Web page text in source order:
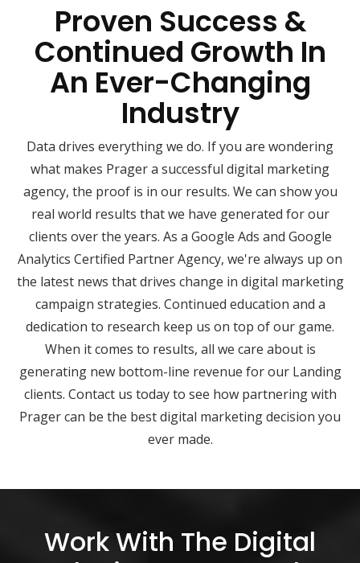
Proven Success &
Continued Growth In
An Ever-Changing
Industry
Data drives everything we do. If you are wondering
what makes Prager a successful digital marketing
agency, the proof is in our results. We can show you
real world results that we have generated for our
clients over the years. As a Google Ads and Google
Analytics Certified Partner Agency, we're always up on
the latest news that drives change in digital marketing
campaign strategies. Continued education and a
dedication to research keep us on top of our game.
When it comes to results, all we care about is
generating new bottom-line revenue for our Landing
clients. Contact us today to see how partnering with
Prager can be the best digital marketing decision you
ever made.
Work With The Digital